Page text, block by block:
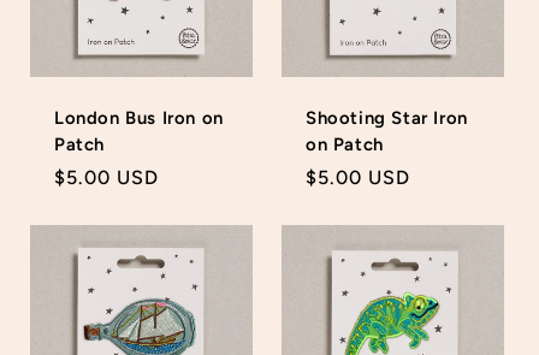
London Bus Iron on
Patch
Regular
$5.00 USD
Shooting Star Iron
on Patch
Regular
$5.00 USD